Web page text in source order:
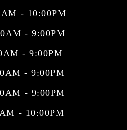
- 10:00PM
- 9:00PM
- 9:00PM
- 9:00PM
- 9:00PM
- 10:00PM